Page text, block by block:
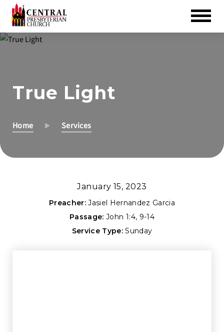
Skip
True Light
Home Services
January 15, 2023
Preacher: Jasiel Hernandez Garcia
Passage: John 1:4, 9-14
Service Type: Sunday